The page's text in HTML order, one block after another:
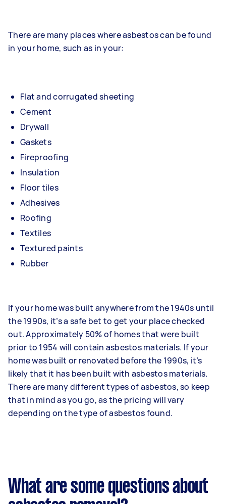
There are many places where asbestos can be found
in your home, such as in your:
Flat and corrugated sheeting
Cement
Drywall
Gaskets
Fireproofing
Insulation
Floor tiles
Adhesives
Roofing
Textiles
Textured paints
Rubber
If your home was built anywhere from the 1940s until
the 1990s, it’s a safe bet to get your place checked
out. Approximately 50% of homes that were built
prior to 1954 will contain asbestos materials. If your
home was built or renovated before the 1990s, it’s
likely that it has been built with asbestos materials.
There are many different types of asbestos, so keep
that in mind as you go, as the pricing will vary
depending on the type of asbestos found.
What are some questions about